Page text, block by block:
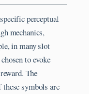
perceptual
mechanics,
in many slot
to evoke
The
symbols are